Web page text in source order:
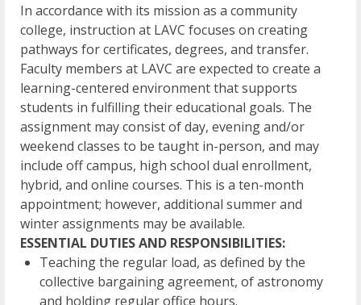
In accordance with its mission as a community
college, instruction at LAVC focuses on creating
pathways for certificates, degrees, and transfer.
Faculty members at LAVC are expected to create a
learning-centered environment that supports
students in fulfilling their educational goals. The
assignment may consist of day, evening and/or
weekend classes to be taught in-person, and may
include off campus, high school dual enrollment,
hybrid, and online courses. This is a ten-month
appointment; however, additional summer and
winter assignments may be available.
ESSENTIAL DUTIES AND RESPONSIBILITIES:
Teaching the regular load, as defined by the
collective bargaining agreement, of astronomy
and holding regular office hours.